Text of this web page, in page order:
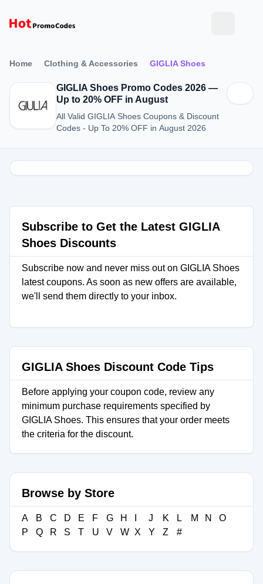
Home Clothing & Accessories GIGLIA Shoes
GIGLIA Shoes Promo Codes 2026 —
Up to 20% OFF in August
All Valid GIGLIA Shoes Coupons & Discount
Codes - Up To 20% OFF in August 2026
Subscribe to Get the Latest GIGLIA
Shoes Discounts
Subscribe now and never miss out on GIGLIA Shoes
latest coupons. As soon as new offers are available,
we'll send them directly to your inbox.
GIGLIA Shoes Discount Code Tips
Before applying your coupon code, review any
minimum purchase requirements specified by
GIGLIA Shoes. This ensures that your order meets
the criteria for the discount.
Browse by Store
A B C D E F G H J K L M N
O
P
Q R S T U V W X Y Z #